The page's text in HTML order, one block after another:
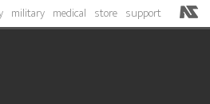
military medical store support